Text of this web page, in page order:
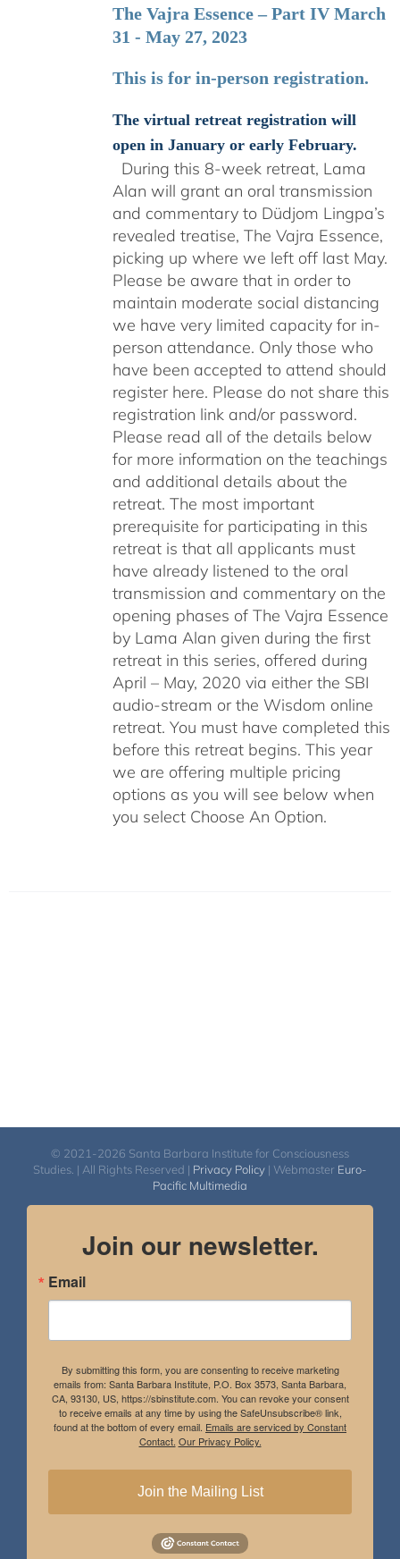
The Vajra Essence – Part IV March
31 - May 27, 2023
This is for in-person registration.
The virtual retreat registration will
open in January or early February.
During this 8-week retreat, Lama
Alan will grant an oral transmission
and commentary to Düdjom Lingpa’s
revealed treatise, The Vajra Essence,
picking up where we left off last May.
Please be aware that in order to
maintain moderate social distancing
we have very limited capacity for in-
person attendance. Only those who
have been accepted to attend should
register here. Please do not share this
registration link and/or password.
Please read all of the details below
for more information on the teachings
and additional details about the
retreat. The most important
prerequisite for participating in this
retreat is that all applicants must
have already listened to the oral
transmission and commentary on the
opening phases of The Vajra Essence
by Lama Alan given during the first
retreat in this series, offered during
April – May, 2020 via either the SBI
audio-stream or the Wisdom online
retreat. You must have completed this
before this retreat begins. This year
we are offering multiple pricing
options as you will see below when
you select Choose An Option.
© 2021-2026 Santa Barbara Institute for Consciousness
Studies. | All Rights Reserved | Privacy Policy | Webmaster Euro-
Pacific Multimedia
Join our newsletter.
Email
By submitting this form, you are consenting to receive marketing
emails from: Santa Barbara Institute, P.O. Box 3573, Santa Barbara,
CA, 93130, US, https://sbinstitute.com. You can revoke your consent
to receive emails at any time by using the SafeUnsubscribe® link,
found at the bottom of every email. Emails are serviced by Constant
Contact. Our Privacy Policy.
Join the Mailing List